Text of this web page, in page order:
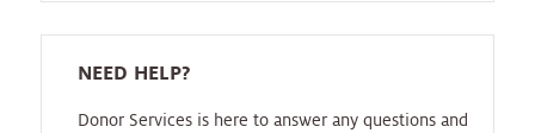
NEED HELP?
Donor Services is here to answer any questions and